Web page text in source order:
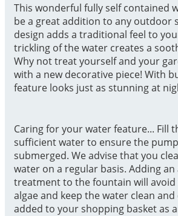
This wonderful fully self contained
be a great addition to any outdoor
design adds a traditional feel to
trickling of the water creates a
Why not treat yourself and your
with a new decorative piece! With
feature looks just as stunning at
Caring for your water feature... Fill
sufficient water to ensure the
submerged. We advise that you
water on a regular basis. Adding
treatment to the fountain will
algae and keep the water clean and
added to your shopping basket as